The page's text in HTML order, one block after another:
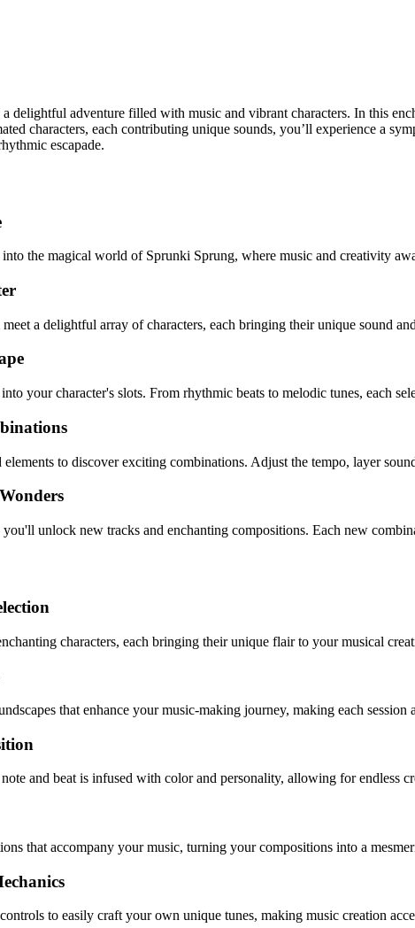
a delightful adventure filled with music and vibrant characters. In this
characters, each contributing unique sounds, you’ll experience a
escapade.
the magical world of Sprunki Sprung, where music and creativity
a delightful array of characters, each bringing their unique sound
your character's slots. From rhythmic beats to melodic tunes, each
to discover exciting combinations. Adjust the tempo, layer
unlock new tracks and enchanting compositions. Each new
characters, each bringing their unique flair to your musical
that enhance your music-making journey, making each session
and beat is infused with color and personality, allowing for endless
that accompany your music, turning your compositions into a
to easily craft your own unique tunes, making music creation